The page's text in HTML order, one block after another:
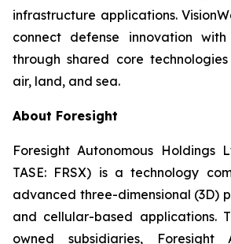
infrastructure applications.
connect defense innovation
through shared core
air, land, and sea.
About Foresight
Foresight Autonomous Holdings
TASE: FRSX) is a technology
advanced three-dimensional (3D)
and cellular-based applications.
owned subsidiaries, Foresight